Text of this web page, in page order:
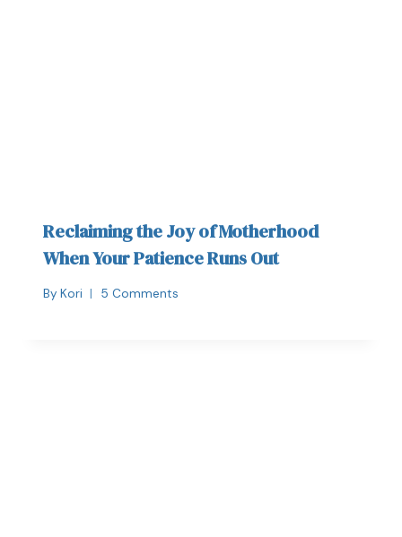
Reclaiming the Joy of Motherhood
When Your Patience Runs Out
By Kori 5 Comments